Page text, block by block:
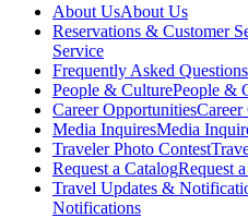
About UsAbout Us
Reservations & Customer
Service
Frequently Asked Questions
People & CulturePeople &
Career OpportunitiesCareer
Media InquiresMedia
Traveler Photo Contest
Request a CatalogRequest
Travel Updates &
Notifications